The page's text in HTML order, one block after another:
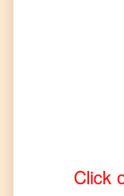
Click